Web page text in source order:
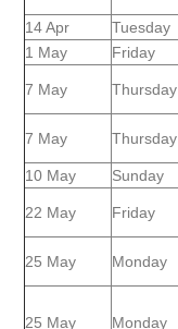
14 Apr
Tuesday
1 May
Friday
7 May Thursday
7 May Thursday
10 May
Sunday
22 May Friday
25 May Monday
25 May Monday